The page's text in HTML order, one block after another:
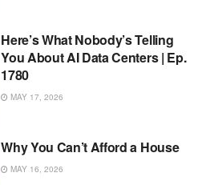
Here’s What Nobody’s Telling
You About AI Data Centers | Ep.
1780
MAY 17, 2026
Why You Can’t Afford a House
MAY 16, 2026